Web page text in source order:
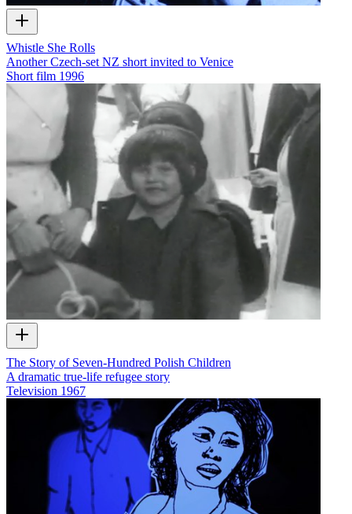
Whistle She Rolls
Another Czech-set NZ short invited to Venice
Short film 1996
The Story of Seven-Hundred Polish Children
A dramatic true-life refugee story
Television 1967